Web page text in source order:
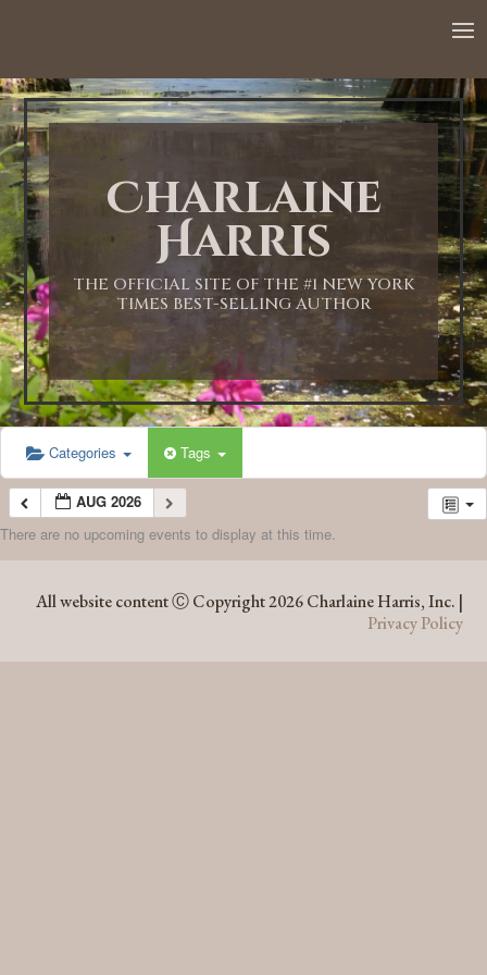
Charlaine
Harris
THE OFFICIAL SITE OF THE #1 NEW YORK
TIMES BEST-SELLING AUTHOR
Categories Tags
AUG 2026
There are no upcoming events to display at this time.
All website content Ⓒ Copyright 2026 Charlaine Harris, Inc. |
Privacy Policy